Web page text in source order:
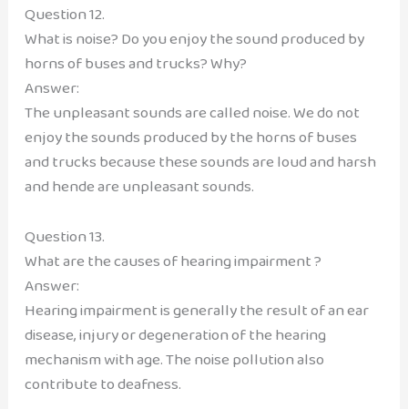
Question 12.
What is noise? Do you enjoy the sound produced by
horns of buses and trucks? Why?
Answer:
The unpleasant sounds are called noise. We do not
enjoy the sounds produced by the horns of buses
and trucks because these sounds are loud and harsh
and hende are unpleasant sounds.
Question 13.
What are the causes of hearing impairment ?
Answer:
Hearing impairment is generally the result of an ear
disease, injury or degeneration of the hearing
mechanism with age. The noise pollution also
contribute to deafness.